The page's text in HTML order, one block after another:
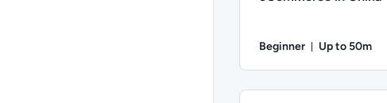
Beginner Up to 50m